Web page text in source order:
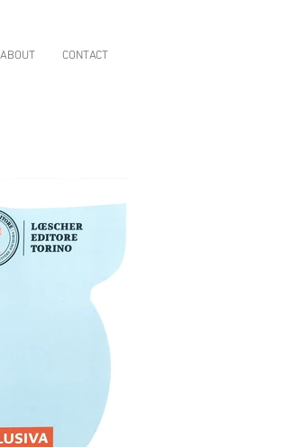
ABOUT CONTACT